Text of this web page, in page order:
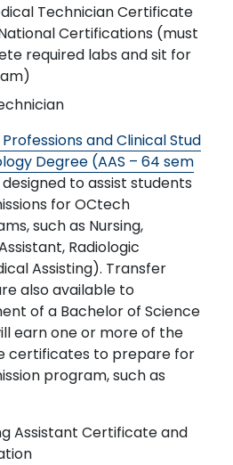
Technician Certificate
Certifications (must
required labs and sit for
and Clinical Stud
Degree (AAS – 64 sem
designed to assist students
for OCtech
such as Nursing,
Radiologic
Assisting). Transfer
also available to
of a Bachelor of Science
earn one or more of the
certificates to prepare for
program, such as
Assistant Certificate and